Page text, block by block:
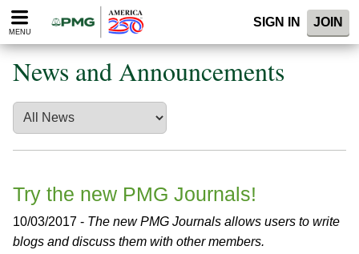
Please
note:
website
includes
accessibility
system.
MENU
SIGN IN JOIN
News and Announcements
Try the new PMG Journals!
10/03/2017 - The new PMG Journals allows users to write
blogs and discuss them with other members.